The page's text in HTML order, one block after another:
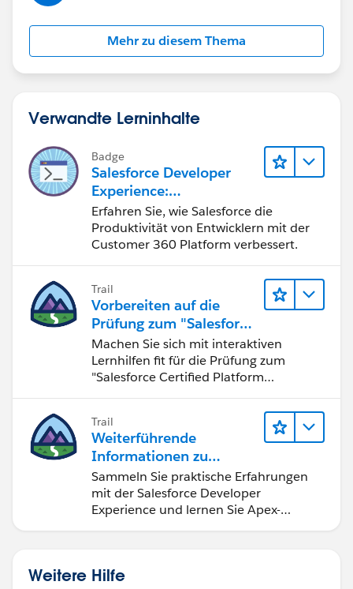
Mehr zu diesem Thema
Verwandte Lerninhalte
Badge
Salesforce Developer
Experience:
Schnelleinstieg
Erfahren Sie, wie Salesforce die
Produktivität von Entwicklern mit der
Customer 360 Platform verbessert.
Trail
Vorbereiten auf die
Prüfung zum "Salesforce
Certified Platform
Developer"
Machen Sie sich mit interaktiven
Lernhilfen fit für die Prüfung zum
"Salesforce Certified Platform
Trail
Weiterführende
Informationen zu
Salesforce-
Entwicklungstools und -
konzepten
Sammeln Sie praktische Erfahrungen
mit der Salesforce Developer
Experience und lernen Sie Apex-
Weitere Hilfe